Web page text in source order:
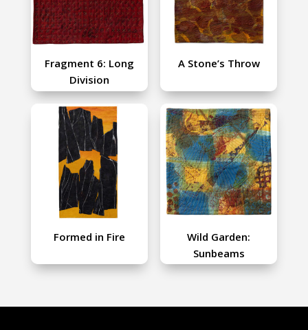
Fragment 6: Long
Division
A Stone’s Throw
Formed in Fire
Wild Garden:
Sunbeams